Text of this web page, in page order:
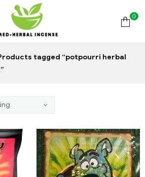
0
tagged “potpourri herbal